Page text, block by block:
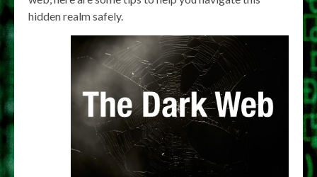
hidden realm safely.